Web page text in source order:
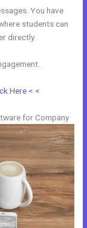
You have
students can
directly.
Here < <
for Company